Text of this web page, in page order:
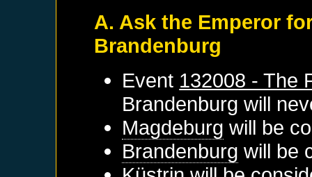
A. Ask the Emperor
Brandenburg
Event 132008 - The
Brandenburg will
Magdeburg will be
Brandenburg will be